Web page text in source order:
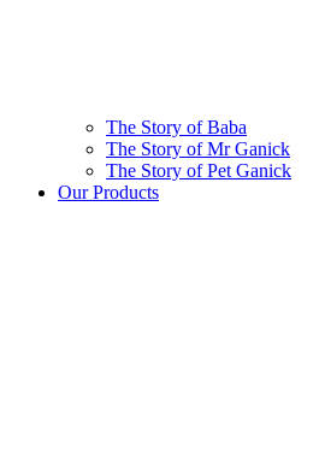
The Story of Baba
The Story of Mr Ganick
The Story of Pet Ganick
Our Products